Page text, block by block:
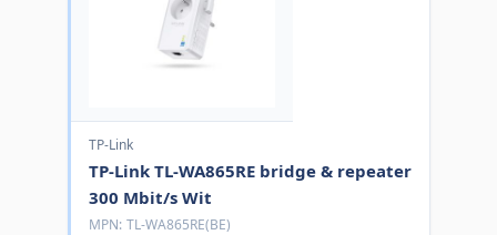
TP-Link
TP-Link TL-WA865RE bridge & repeater
300 Mbit/s Wit
MPN: TL-WA865RE(BE)